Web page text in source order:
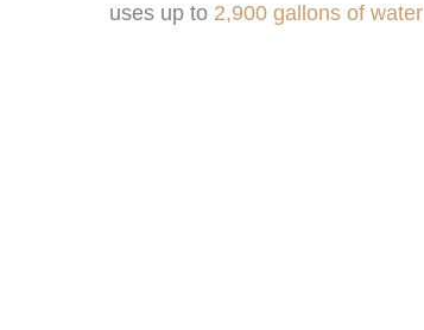
uses up to 2,900 gallons of water